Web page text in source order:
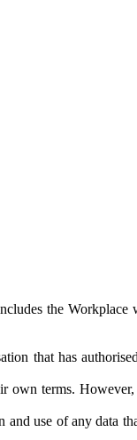
the Workplace
that has
own terms.
use of any data